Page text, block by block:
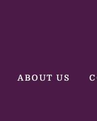
ABOUT US